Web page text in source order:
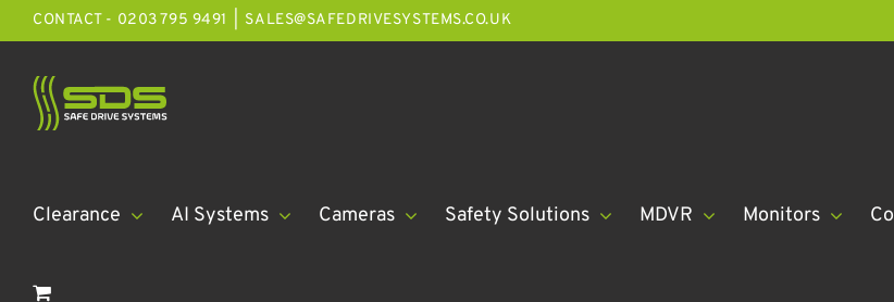
Skip
to
content
CONTACT - 0203 795 9491 SALES@SAFEDRIVESYSTEMS.CO.UK
Clearance AI Systems Cameras Safety Solutions MDVR Monitors